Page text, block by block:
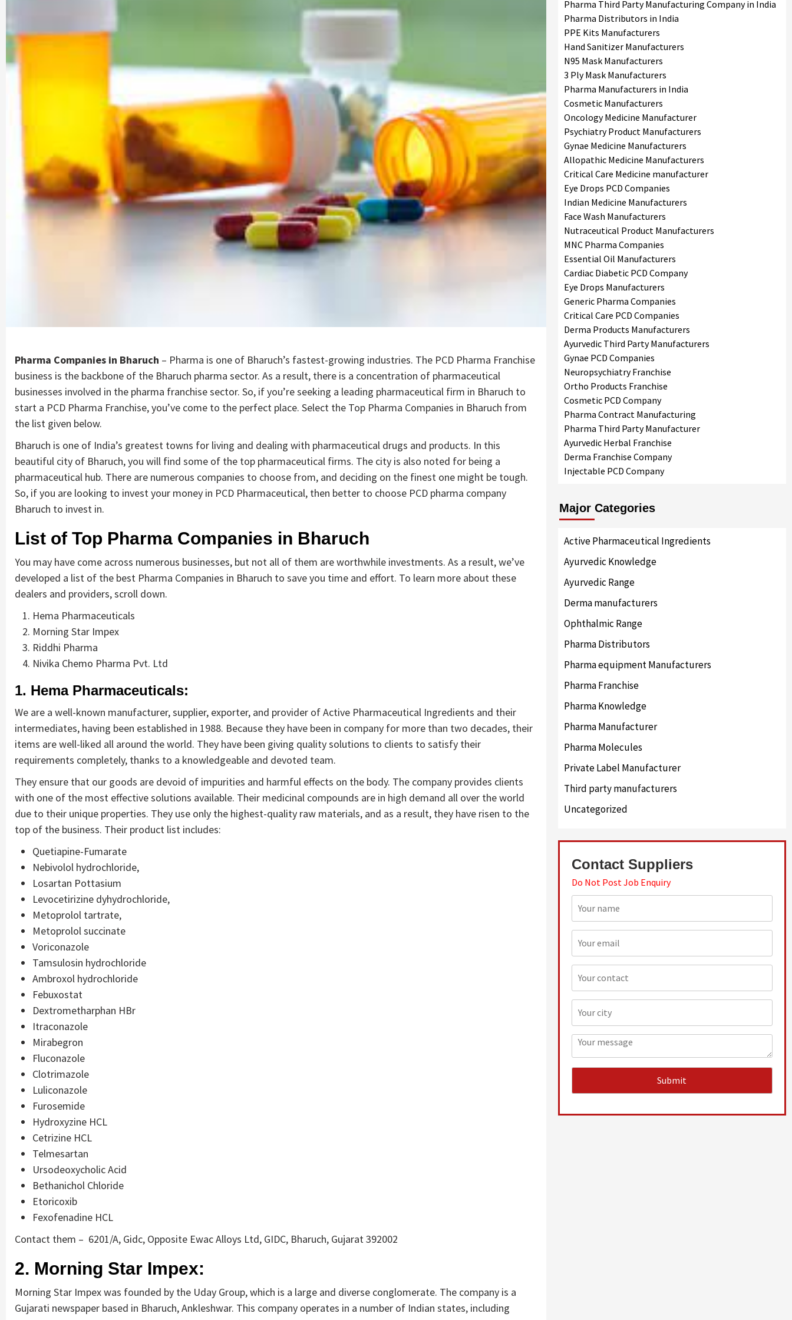
Company |
PharmaAdda
Pharma Companies in Bharuch – Pharma is one of Bharuch’s fastest-growing industries. The PCD Pharma Franchise
business is the backbone of the Bharuch pharma sector. As a result, there is a concentration of pharmaceutical
businesses involved in the pharma franchise sector. So, if you’re seeking a leading pharmaceutical firm in Bharuch to
start a PCD Pharma Franchise, you’ve come to the perfect place. Select the Top Pharma Companies in Bharuch from
the list given below.
Bharuch is one of India’s greatest towns for living and dealing with pharmaceutical drugs and products. In this
beautiful city of Bharuch, you will find some of the top pharmaceutical firms. The city is also noted for being a
pharmaceutical hub. There are numerous companies to choose from, and deciding on the finest one might be tough.
So, if you are looking to invest your money in PCD Pharmaceutical, then better to choose PCD pharma company
Bharuch to invest in.
List of Top Pharma Companies in Bharuch
You may have come across numerous businesses, but not all of them are worthwhile investments. As a result, we’ve
developed a list of the best Pharma Companies in Bharuch to save you time and effort. To learn more about these
dealers and providers, scroll down.
Hema Pharmaceuticals
Morning Star Impex
Riddhi Pharma
Nivika Chemo Pharma Pvt. Ltd
1. Hema Pharmaceuticals:
We are a well-known manufacturer, supplier, exporter, and provider of Active Pharmaceutical Ingredients and their
intermediates, having been established in 1988. Because they have been in company for more than two decades, their
items are well-liked all around the world. They have been giving quality solutions to clients to satisfy their
requirements completely, thanks to a knowledgeable and devoted team.
They ensure that our goods are devoid of impurities and harmful effects on the body. The company provides clients
with one of the most effective solutions available. Their medicinal compounds are in high demand all over the world
due to their unique properties. They use only the highest-quality raw materials, and as a result, they have risen to the
top of the business. Their product list includes:
Quetiapine-Fumarate
Nebivolol hydrochloride,
Losartan Pottasium
Levocetirizine dyhydrochloride,
Metoprolol tartrate,
Metoprolol succinate
Voriconazole
Tamsulosin hydrochloride
Ambroxol hydrochloride
Febuxostat
Dextrometharphan HBr
Itraconazole
Mirabegron
Fluconazole
Clotrimazole
Luliconazole
Furosemide
Hydroxyzine HCL
Cetrizine HCL
Telmesartan
Ursodeoxycholic Acid
Bethanichol Chloride
Etoricoxib
Fexofenadine HCL
Contact them – 6201/A, Gidc, Opposite Ewac Alloys Ltd, GIDC, Bharuch, Gujarat 392002
2. Morning Star Impex:
Morning Star Impex was founded by the Uday Group, which is a large and diverse conglomerate. The company is a
Gujarati newspaper based in Bharuch, Ankleshwar. This company operates in a number of Indian states, including
Pharma Third Party Manufacturing Company in India
Pharma Distributors in India
PPE Kits Manufacturers
Hand Sanitizer Manufacturers
N95 Mask Manufacturers
3 Ply Mask Manufacturers
Pharma Manufacturers in India
Cosmetic Manufacturers
Oncology Medicine Manufacturer
Psychiatry Product Manufacturers
Gynae Medicine Manufacturers
Allopathic Medicine Manufacturers
Critical Care Medicine manufacturer
Eye Drops PCD Companies
Indian Medicine Manufacturers
Face Wash Manufacturers
Nutraceutical Product Manufacturers
MNC Pharma Companies
Essential Oil Manufacturers
Cardiac Diabetic PCD Company
Eye Drops Manufacturers
Generic Pharma Companies
Critical Care PCD Companies
Derma Products Manufacturers
Ayurvedic Third Party Manufacturers
Gynae PCD Companies
Neuropsychiatry Franchise
Ortho Products Franchise
Cosmetic PCD Company
Pharma Contract Manufacturing
Pharma Third Party Manufacturer
Ayurvedic Herbal Franchise
Derma Franchise Company
Injectable PCD Company
Major Categories
Active Pharmaceutical Ingredients
Ayurvedic Knowledge
Ayurvedic Range
Derma manufacturers
Ophthalmic Range
Pharma Distributors
Pharma equipment Manufacturers
Pharma Franchise
Pharma Knowledge
Pharma Manufacturer
Pharma Molecules
Private Label Manufacturer
Third party manufacturers
Uncategorized
Contact Suppliers
Do Not Post Job Enquiry